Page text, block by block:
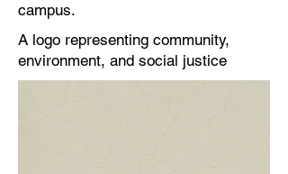
campus.
A logo representing community,
environment, and social justice